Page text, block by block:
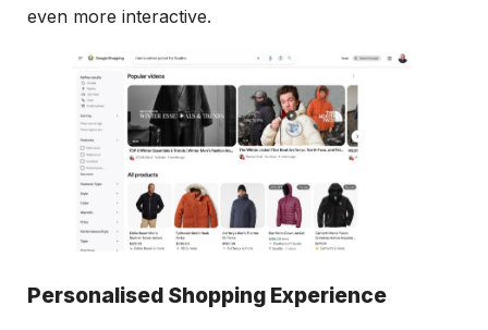
even more interactive.
Personalised Shopping Experience